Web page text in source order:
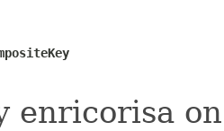
enricorisa